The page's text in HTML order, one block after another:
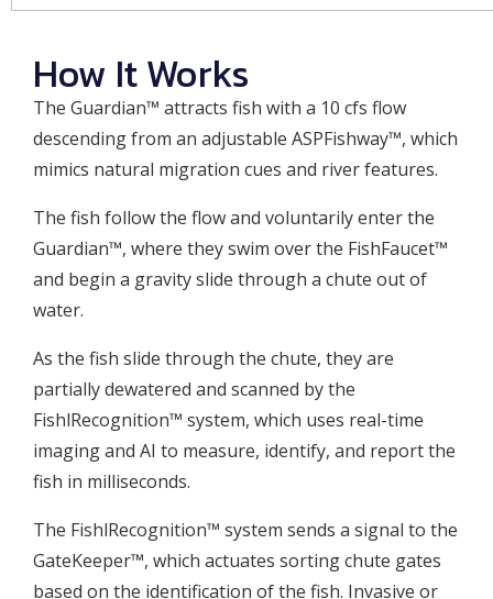
How It Works
The Guardian™ attracts fish with a 10 cfs flow
descending from an adjustable ASPFishway™, which
mimics natural migration cues and river features.
The fish follow the flow and voluntarily enter the
Guardian™, where they swim over the FishFaucet™
and begin a gravity slide through a chute out of
water.
As the fish slide through the chute, they are
partially dewatered and scanned by the
FishlRecognition™ system, which uses real-time
imaging and AI to measure, identify, and report the
fish in milliseconds.
The FishlRecognition™ system sends a signal to the
GateKeeper™, which actuates sorting chute gates
based on the identification of the fish. Invasive or